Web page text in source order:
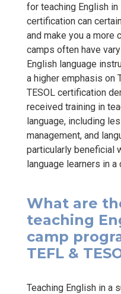
for teaching English
certification can
and make you a more
camps often have
English language
a higher emphasis on
TESOL certification
received training in
language, including
management, and
particularly beneficial
language learners in a
What are
teaching
camp
TEFL &
Teaching English in a